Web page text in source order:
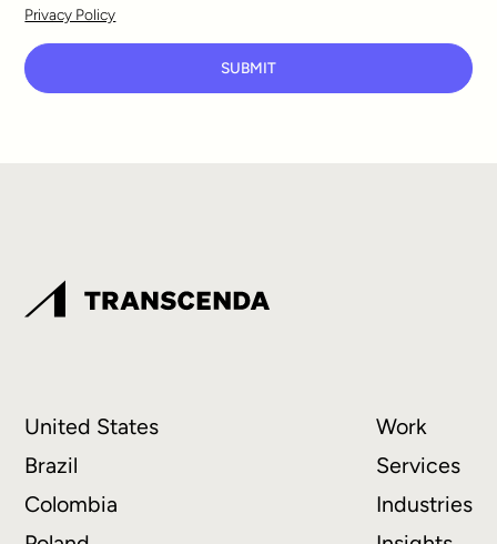
Privacy Policy
SUBMIT
United States
Brazil
Colombia
Work
Services
Industries